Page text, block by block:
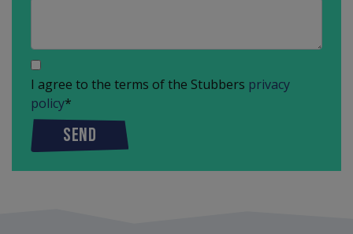
I agree to the terms of the Stubbers privacy
policy*
SEND